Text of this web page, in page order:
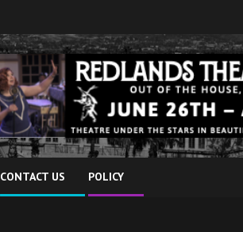
CONTACT US POLICY